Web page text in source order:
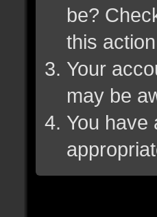
be?
this
Your
may be
You have